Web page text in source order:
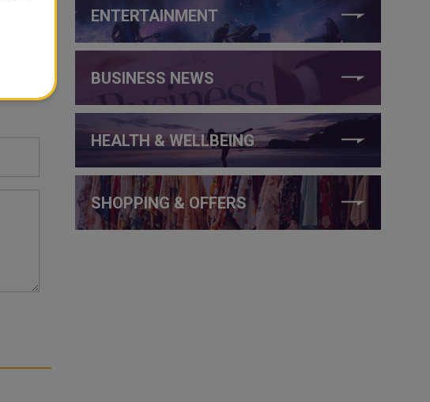
ENTERTAINMENT
BUSINESS NEWS
HEALTH & WELLBEING
SHOPPING & OFFERS